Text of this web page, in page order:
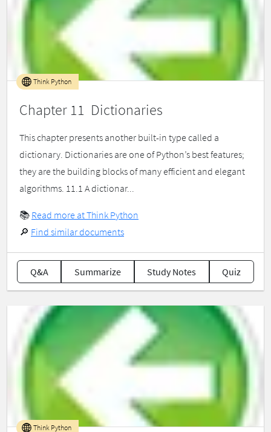
Chapter 11 Dictionaries
Think Python
This chapter presents another built-in type called a
dictionary. Dictionaries are one of Python’s best features;
they are the building blocks of many efficient and elegant
algorithms. 11.1 A dictionar...
📚 Read more at Think Python
🔎 Find similar documents
Q&A Summarize Study Notes Quiz
Think Python